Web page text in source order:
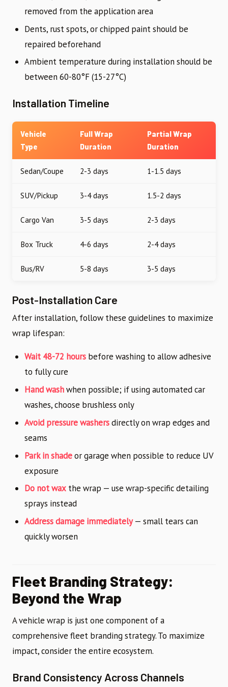
removed from the application area
Dents, rust spots, or chipped paint should be
repaired beforehand
Ambient temperature during installation should be
between 60-80°F (15-27°C)
Installation Timeline
Vehicle
Type
Full Wrap
Duration
Partial Wrap
Duration
Sedan/Coupe 2-3 days 1-1.5 days
SUV/Pickup 3-4 days 1.5-2 days
Cargo Van 3-5 days 2-3 days
Box Truck 4-6 days 2-4 days
Bus/RV 5-8 days 3-5 days
Post-Installation Care
After installation, follow these guidelines to maximize
wrap lifespan:
Wait 48-72 hours before washing to allow adhesive
to fully cure
Hand washwhen possible; if using automated car
washes, choose brushless only
Avoid pressure washersdirectly on wrap edges and
seams
Park in shadeor garage when possible to reduce UV
exposure
Do not wax the wrap — use wrap-specific detailing
sprays instead
Address damage immediately— small tears can
quickly worsen
Fleet Branding Strategy:
Beyond the Wrap
A vehicle wrap is just one component of a
comprehensive fleet branding strategy. To maximize
impact, consider the entire ecosystem.
Brand Consistency Across Channels